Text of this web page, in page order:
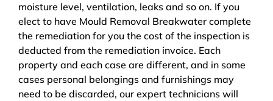
moisture level, ventilation, leaks and so on. If you
elect to have Mould Removal Breakwater complete
the remediation for you the cost of the inspection is
deducted from the remediation invoice. Each
property and each case are different, and in some
cases personal belongings and furnishings may
need to be discarded, our expert technicians will